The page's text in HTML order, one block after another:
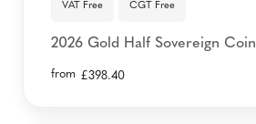
VAT Free CGT Free
2026 Gold Half Sovereign Coin
from £398.40